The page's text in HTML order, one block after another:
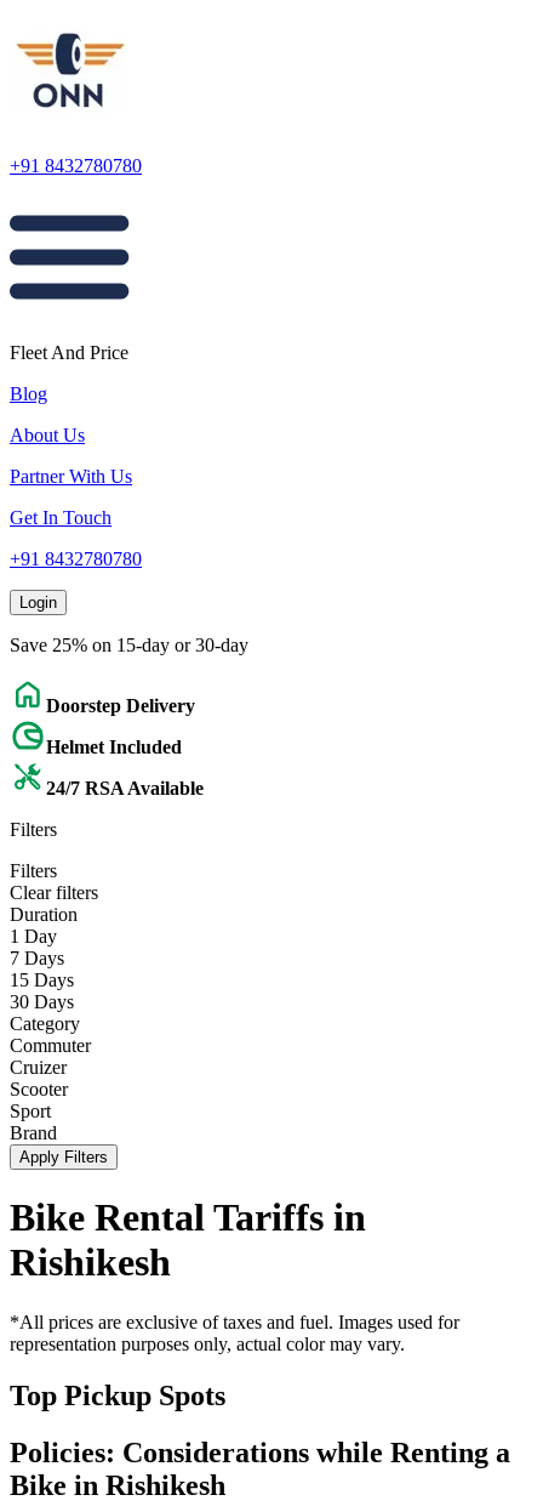
+91 8432780780
Fleet And Price
Blog
About Us
Partner With Us
Get In Touch
+91 8432780780
Login
Save 25% on 15-day or 30-day
Doorstep Delivery
Helmet Included
24/7 RSA Available
Filters
Filters
Clear filters
Duration
1 Day
7 Days
15 Days
30 Days
Category
Commuter
Cruizer
Scooter
Sport
Brand
Apply Filters
Bike Rental Tariffs in
Rishikesh
*All prices are exclusive of taxes and fuel. Images used for
representation purposes only, actual color may vary.
Top Pickup Spots
Policies: Considerations while Renting a
Bike in Rishikesh